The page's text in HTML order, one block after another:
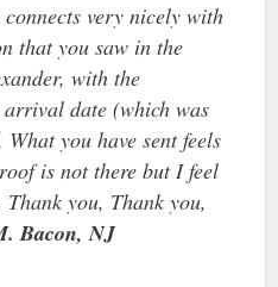
very nicely with
that you saw in the
with the
date (which was
you have sent feels
is not there but I feel
you, Thank you,
Bacon, NJ